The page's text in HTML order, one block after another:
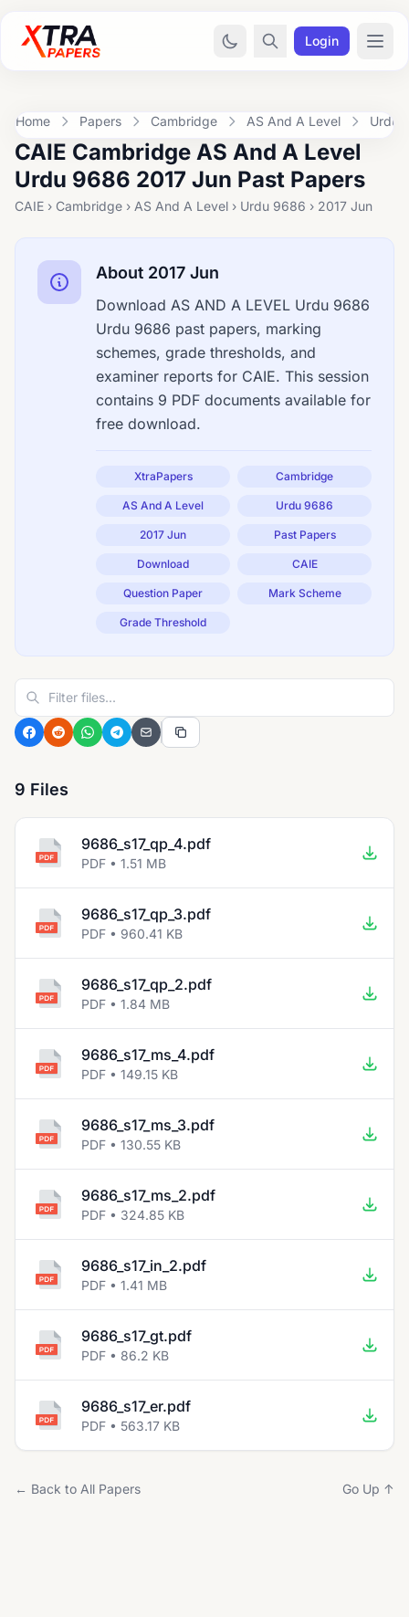
Login
Home Papers Cambridge AS And A Level Urdu
CAIE Cambridge AS And A Level
Urdu 9686 2017 Jun Past Papers
CAIE › Cambridge › AS And A Level › Urdu 9686 › 2017 Jun
About 2017 Jun
Download AS AND A LEVEL Urdu 9686
Urdu 9686 past papers, marking
schemes, grade thresholds, and
examiner reports for CAIE. This session
contains 9 PDF documents available for
free download.
XtraPapers Cambridge
AS And A Level Urdu 9686
2017 Jun Past Papers
Download CAIE
Question Paper Mark Scheme
Grade Threshold
9 Files
9686_s17_qp_4.pdf
PDF • 1.51 MB
9686_s17_qp_3.pdf
PDF • 960.41 KB
9686_s17_qp_2.pdf
PDF • 1.84 MB
9686_s17_ms_4.pdf
PDF • 149.15 KB
9686_s17_ms_3.pdf
PDF • 130.55 KB
9686_s17_ms_2.pdf
PDF • 324.85 KB
9686_s17_in_2.pdf
PDF • 1.41 MB
9686_s17_gt.pdf
PDF • 86.2 KB
9686_s17_er.pdf
PDF • 563.17 KB
← Back to All Papers Go Up ↑